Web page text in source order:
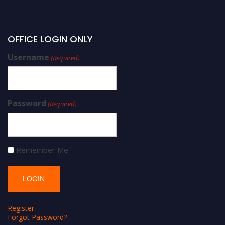
OFFICE LOGIN ONLY
Username (Required)
Password (Required)
Remember Me
Register
Forgot Password?